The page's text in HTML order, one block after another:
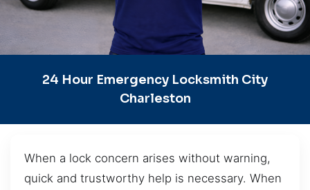
24 Hour Emergency Locksmith City
Charleston
When a lock concern arises without warning,
quick and trustworthy help is necessary. When